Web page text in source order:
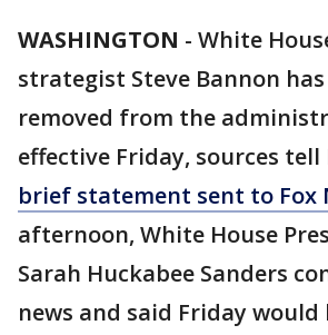
WASHINGTON - White
strategist Steve Bannon
removed from the
effective Friday, sources tell
brief statement sent to Fox
afternoon, White House
Sarah Huckabee Sanders
news and said Friday would